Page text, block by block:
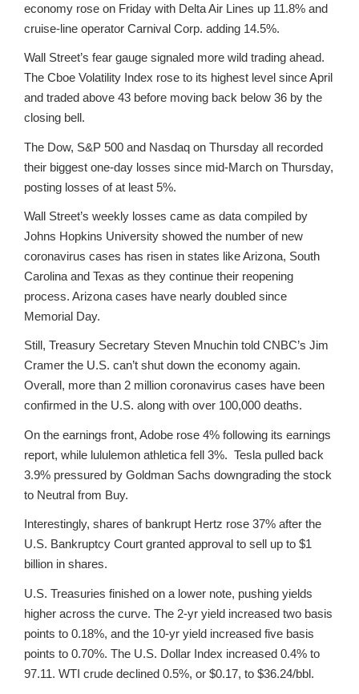
economy rose on Friday with Delta Air Lines up 11.8% and
cruise-line operator Carnival Corp. adding 14.5%.
Wall Street’s fear gauge signaled more wild trading ahead.
The Cboe Volatility Index rose to its highest level since April
and traded above 43 before moving back below 36 by the
closing bell.
The Dow, S&P 500 and Nasdaq on Thursday all recorded
their biggest one-day losses since mid-March on Thursday,
posting losses of at least 5%.
Wall Street’s weekly losses came as data compiled by
Johns Hopkins University showed the number of new
coronavirus cases has risen in states like Arizona, South
Carolina and Texas as they continue their reopening
process. Arizona cases have nearly doubled since
Memorial Day.
Still, Treasury Secretary Steven Mnuchin told CNBC’s Jim
Cramer the U.S. can’t shut down the economy again.
Overall, more than 2 million coronavirus cases have been
confirmed in the U.S. along with over 100,000 deaths.
On the earnings front, Adobe rose 4% following its earnings
report, while lululemon athletica fell 3%. Tesla pulled back
3.9% pressured by Goldman Sachs downgrading the stock
to Neutral from Buy.
Interestingly, shares of bankrupt Hertz rose 37% after the
U.S. Bankruptcy Court granted approval to sell up to $1
billion in shares.
U.S. Treasuries finished on a lower note, pushing yields
higher across the curve. The 2-yr yield increased two basis
points to 0.18%, and the 10-yr yield increased five basis
points to 0.70%. The U.S. Dollar Index increased 0.4% to
97.11. WTI crude declined 0.5%, or $0.17, to $36.24/bbl.